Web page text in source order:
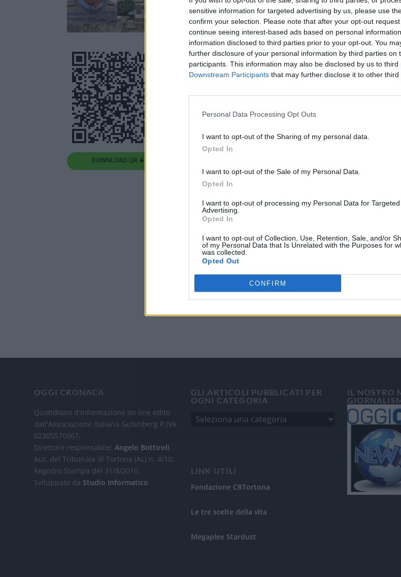
sensitive information for targeted advertising by us, please use
confirm your selection. Please note that after your opt-out
continue seeing interest-based ads based on personal
information disclosed to third parties prior to your opt-out. You
further disclosure of your personal information by third parties on
participants. This information may also be disclosed by us to
Downstream Participants that may further disclose it to other third
Personal Data Processing Opt Outs
I want to opt-out of the Sharing of my personal data.
Opted In
I want to opt-out of the Sale of my Personal Data.
Opted In
I want to opt-out of processing my Personal Data for Targeted
Advertising.
Opted In
I want to opt-out of Collection, Use, Retention, Sale, and/or
of my Personal Data that Is Unrelated with the Purposes for
was collected.
Opted Out
CONFIRM
DOWNLOAD QR 🠋
OGGI CRONACA
Quotidiano d'informazione on line edito
dall'Associazione Italiana Gutenberg P.IVA
02305570067.
Direttore responsabile:Angelo Bottiroli.
Aut. del Tribunale di Tortona (AL) n. 4/10,
Registro Stampa del 31/8/2010.
Sviluppato da Studio Informatico
GLI ARTICOLI PUBBLICATI PER
OGNI CATEGORIA
LINK UTILI
Fondazione CRTortona
Le tre scelte della vita
Megaplex Stardust
IL NOSTRO